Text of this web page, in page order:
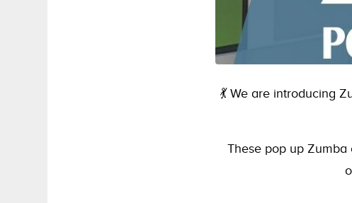
💃 We are introducing
These pop up